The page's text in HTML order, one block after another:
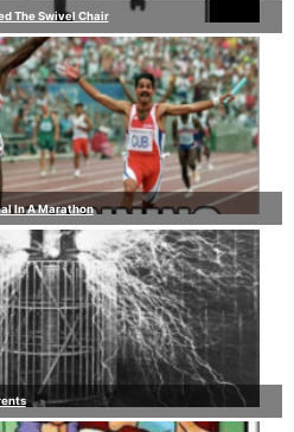
The Swivel Chair
In A Marathon